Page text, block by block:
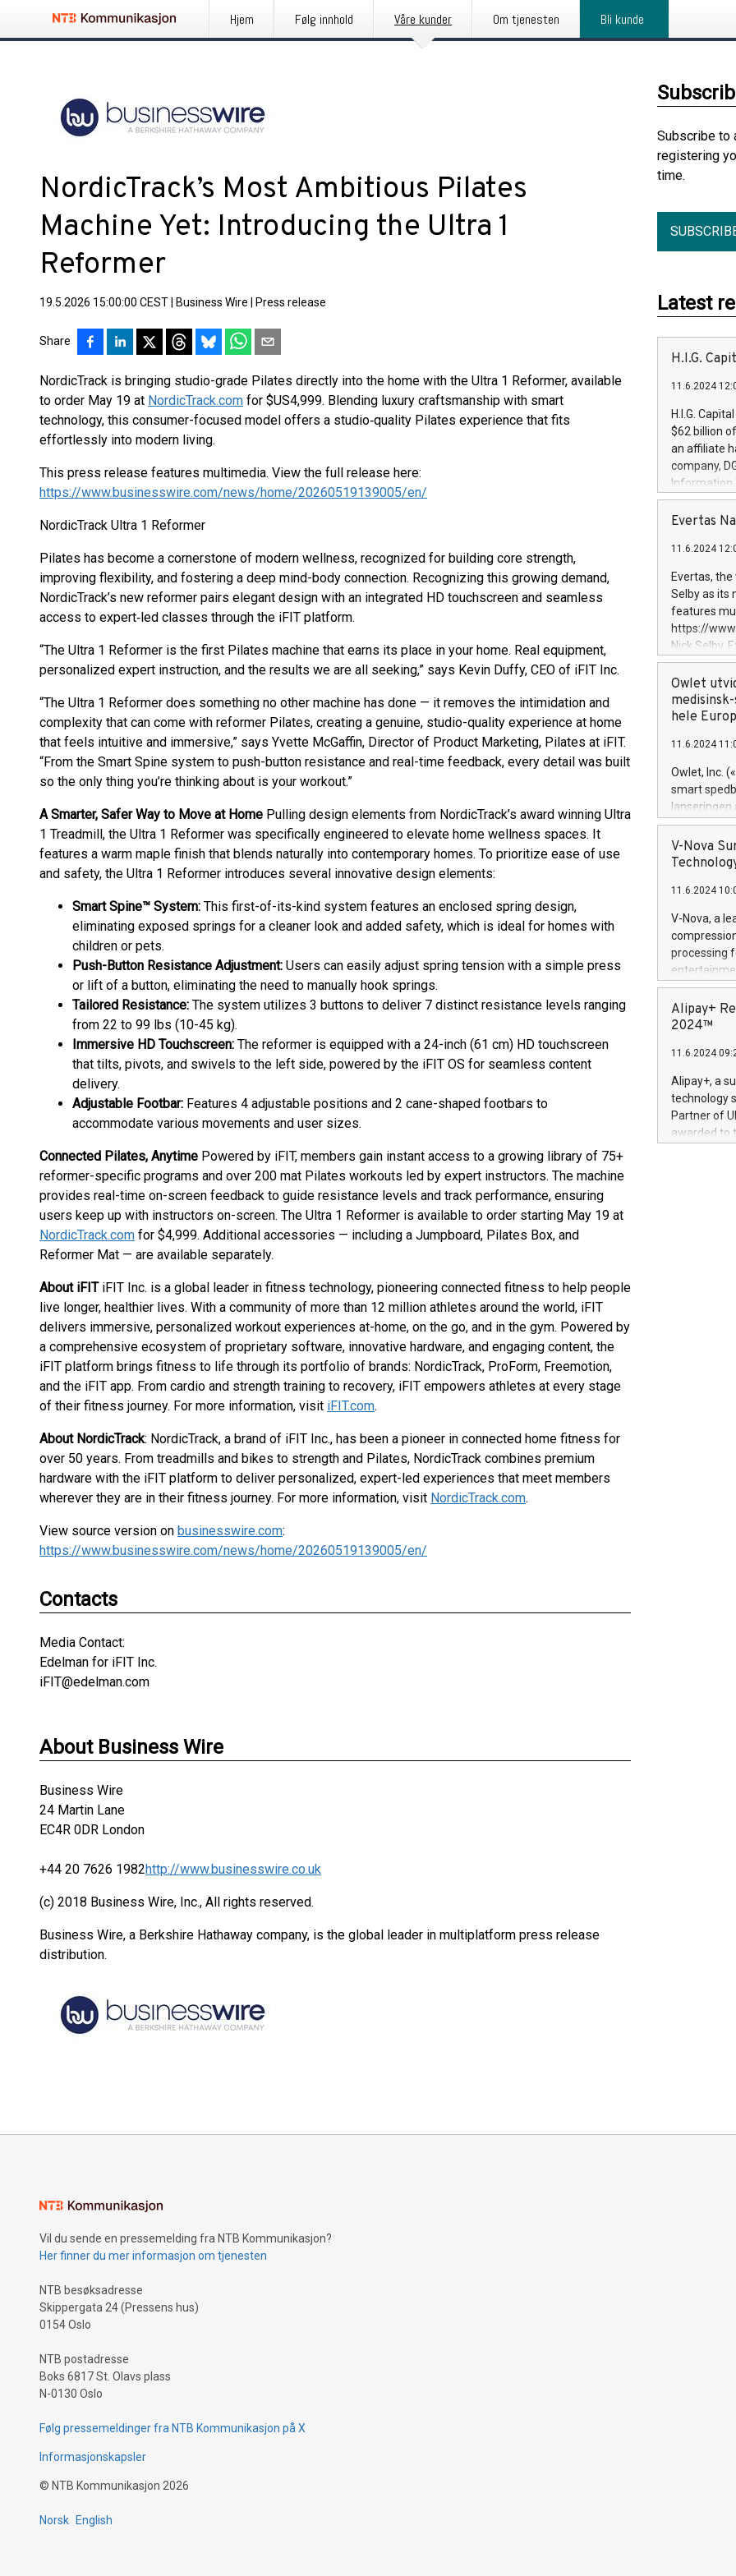
Hjem Følg innhold Våre kunder Om tjenesten Bli kunde
NordicTrack’s Most Ambitious Pilates
Machine Yet: Introducing the Ultra 1
Reformer
19.5.2026 15:00:00 CEST Business Wire Press release
Share
NordicTrack is bringing studio-grade Pilates directly into the home with the Ultra 1 Reformer, available
to order May 19 at NordicTrack.com for $US4,999. Blending luxury craftsmanship with smart
technology, this consumer-focused model offers a studio‐quality Pilates experience that fits
effortlessly into modern living.
This press release features multimedia. View the full release here:
https://www.businesswire.com/news/home/20260519139005/en/
NordicTrack Ultra 1 Reformer
Pilates has become a cornerstone of modern wellness, recognized for building core strength,
improving flexibility, and fostering a deep mind-body connection. Recognizing this growing demand,
NordicTrack’s new reformer pairs elegant design with an integrated HD touchscreen and seamless
access to expert‐led classes through the iFIT platform.
“The Ultra 1 Reformer is the first Pilates machine that earns its place in your home. Real equipment,
personalized expert instruction, and the results we are all seeking,” says Kevin Duffy, CEO of iFIT Inc.
“The Ultra 1 Reformer does something no other machine has done — it removes the intimidation and
complexity that can come with reformer Pilates, creating a genuine, studio-quality experience at home
that feels intuitive and immersive,” says Yvette McGaffin, Director of Product Marketing, Pilates at iFIT.
“From the Smart Spine system to push-button resistance and real-time feedback, every detail was built
so the only thing you’re thinking about is your workout.”
A Smarter, Safer Way to Move at Home Pulling design elements from NordicTrack’s award winning Ultra
1 Treadmill, the Ultra 1 Reformer was specifically engineered to elevate home wellness spaces. It
features a warm maple finish that blends naturally into contemporary homes. To prioritize ease of use
and safety, the Ultra 1 Reformer introduces several innovative design elements:
Smart Spine™ System: This first-of-its-kind system features an enclosed spring design,
eliminating exposed springs for a cleaner look and added safety, which is ideal for homes with
children or pets.
Push-Button Resistance Adjustment: Users can easily adjust spring tension with a simple press
or lift of a button, eliminating the need to manually hook springs.
Tailored Resistance: The system utilizes 3 buttons to deliver 7 distinct resistance levels ranging
from 22 to 99 lbs (10-45 kg).
Immersive HD Touchscreen: The reformer is equipped with a 24-inch (61 cm) HD touchscreen
that tilts, pivots, and swivels to the left side, powered by the iFIT OS for seamless content
delivery.
Adjustable Footbar: Features 4 adjustable positions and 2 cane-shaped footbars to
accommodate various movements and user sizes.
Connected Pilates, Anytime Powered by iFIT, members gain instant access to a growing library of 75+
reformer-specific programs and over 200 mat Pilates workouts led by expert instructors. The machine
provides real-time on-screen feedback to guide resistance levels and track performance, ensuring
users keep up with instructors on-screen. The Ultra 1 Reformer is available to order starting May 19 at
NordicTrack.com for $4,999. Additional accessories — including a Jumpboard, Pilates Box, and
Reformer Mat — are available separately.
About iFIT iFIT Inc. is a global leader in fitness technology, pioneering connected fitness to help people
live longer, healthier lives. With a community of more than 12 million athletes around the world, iFIT
delivers immersive, personalized workout experiences at-home, on the go, and in the gym. Powered by
a comprehensive ecosystem of proprietary software, innovative hardware, and engaging content, the
iFIT platform brings fitness to life through its portfolio of brands: NordicTrack, ProForm, Freemotion,
and the iFIT app. From cardio and strength training to recovery, iFIT empowers athletes at every stage
of their fitness journey. For more information, visit iFIT.com.
About NordicTrack: NordicTrack, a brand of iFIT Inc., has been a pioneer in connected home fitness for
over 50 years. From treadmills and bikes to strength and Pilates, NordicTrack combines premium
hardware with the iFIT platform to deliver personalized, expert-led experiences that meet members
wherever they are in their fitness journey. For more information, visit NordicTrack.com.
View source version on businesswire.com:
https://www.businesswire.com/news/home/20260519139005/en/
Contacts
Media Contact:
Edelman for iFIT Inc.
iFIT@edelman.com
About Business Wire
Business Wire
24 Martin Lane
EC4R 0DR London
+44 20 7626 1982http://www.businesswire.co.uk
(c) 2018 Business Wire, Inc., All rights reserved.
Business Wire, a Berkshire Hathaway company, is the global leader in multiplatform press release
distribution.
Subscribe to
registering
time.
Latest
H.I.G.
11.6.2024
H.I.G.
$62 billion
an affiliate
company,
Information
manager.
systems,
revenues of
highly loyal
and
services
and
Evertas
11.6.2024
Evertas,
Selby as its
features
https://
Nick Selby,
information
expertise in
security,
Previously,
Trail of Bits,
Director of
Intelligence
European
Owlet
hele
11.6.2024
Owlet, Inc.
smart
lanseringen
levende
måneder
foreldre
(Photo:
foreldre mer
flere
V-Nova
11.6.2024
V-Nova, a
processing
active
dedication
protecting
https://
Nova’s
Including
100 in the
forged
Alipay+
2024™
11.6.2024
Alipay+, a
technology
Partner of
awarded to
Vil du sende en pressemelding fra NTB Kommunikasjon?
Her finner du mer informasjon om tjenesten
NTB besøksadresse
Skippergata 24 (Pressens hus)
0154 Oslo
NTB postadresse
Boks 6817 St. Olavs plass
N-0130 Oslo
Følg pressemeldinger fra NTB Kommunikasjon på X
Informasjonskapsler
© NTB Kommunikasjon 2026
Norsk English